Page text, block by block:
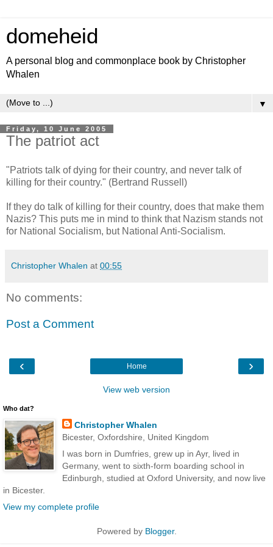
domeheid
A personal blog and commonplace book by Christopher
Whalen
▼
Friday, 10 June 2005
The patriot act
"Patriots talk of dying for their country, and never talk of
killing for their country." (Bertrand Russell)
If they do talk of killing for their country, does that make them
Nazis? This puts me in mind to think that Nazism stands not
for National Socialism, but National Anti-Socialism.
Christopher Whalen at 00:55
No comments:
Post a Comment
‹ ›
Home
View web version
Who dat?
Christopher Whalen
Bicester, Oxfordshire, United Kingdom
I was born in Dumfries, grew up in Ayr, lived in
Germany, went to sixth-form boarding school in
Edinburgh, studied at Oxford University, and now live
in Bicester.
View my complete profile
Powered by Blogger.